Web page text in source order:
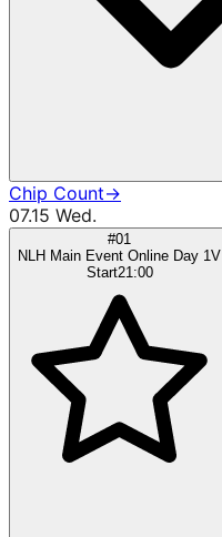
Chip Count→
07.15 Wed.
#01
NLH Main Event Online Day 1V
Start21:00